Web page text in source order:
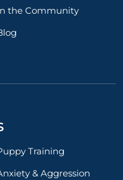
the Community
Training
& Aggression